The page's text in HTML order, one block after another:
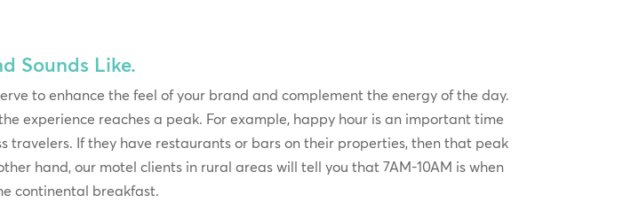
Sounds Like.
to enhance the feel of your brand and complement the energy of the day.
experience reaches a peak. For example, happy hour is an important time
travelers. If they have restaurants or bars on their properties, then that peak
hand, our motel clients in rural areas will tell you that 7AM-10AM is when
continental breakfast.